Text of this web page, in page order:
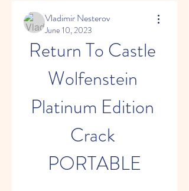
Vladimir Nesterov
June 10, 2023
Return To Castle
Wolfenstein
Platinum Edition
Crack
PORTABLE